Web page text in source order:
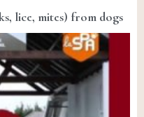
lice, mites) from dogs